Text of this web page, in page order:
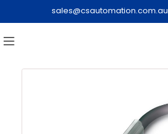
sales@csautomation.com.au